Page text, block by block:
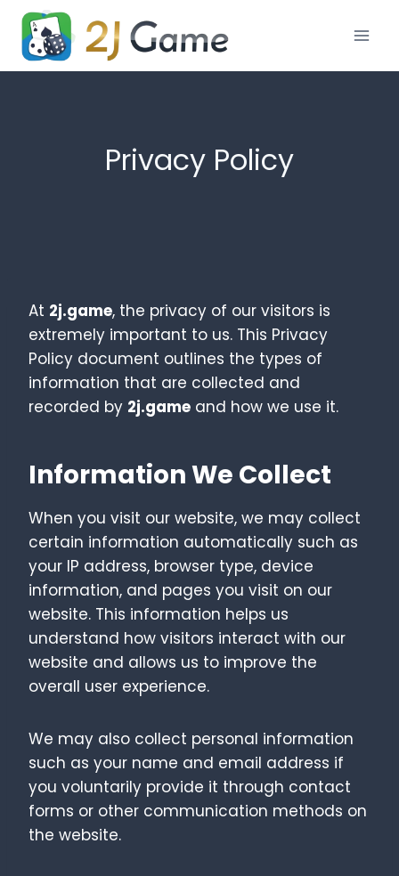
Skip
content
Privacy Policy
At 2j.game, the privacy of our visitors is
extremely important to us. This Privacy
Policy document outlines the types of
information that are collected and
recorded by 2j.game and how we use it.
Information We Collect
When you visit our website, we may collect
certain information automatically such as
your IP address, browser type, device
information, and pages you visit on our
website. This information helps us
understand how visitors interact with our
website and allows us to improve the
overall user experience.
We may also collect personal information
such as your name and email address if
you voluntarily provide it through contact
forms or other communication methods on
the website.